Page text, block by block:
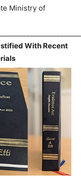
Ministry of
With Recent